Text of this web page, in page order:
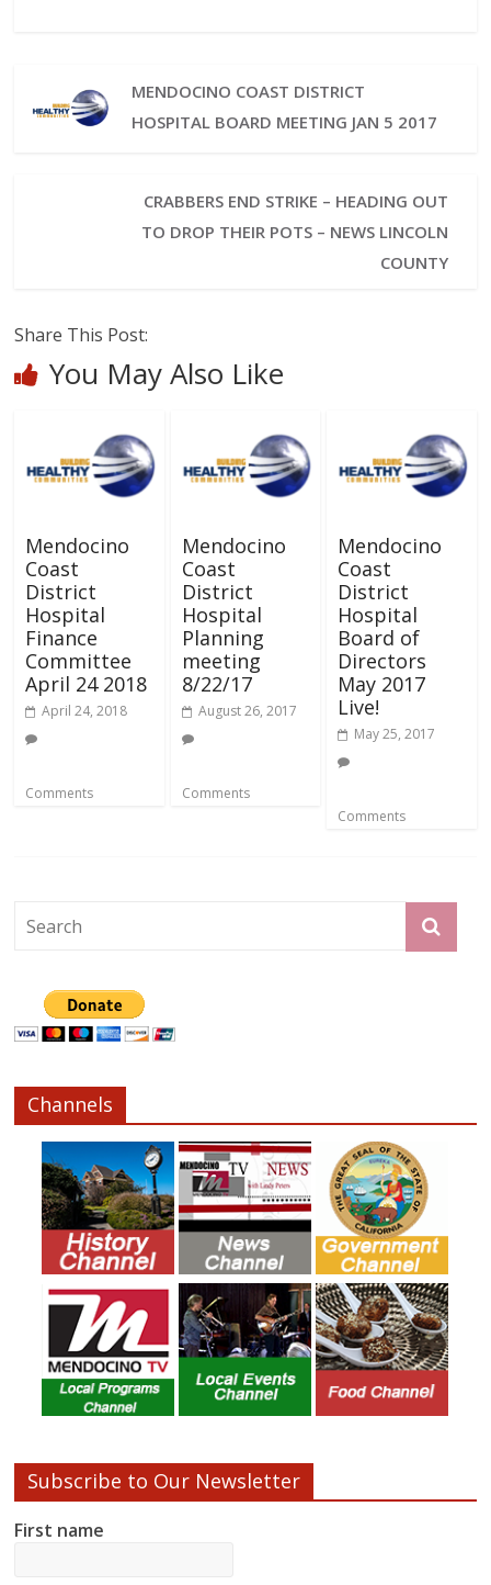
MENDOCINO COAST DISTRICT
HOSPITAL BOARD MEETING JAN 5 2017
CRABBERS END STRIKE – HEADING OUT
TO DROP THEIR POTS – NEWS LINCOLN
COUNTY
Share This Post:
You May Also Like
Mendocino
Coast
District
Hospital
Finance
Committee
April 24 2018
April 24, 2018
Comments
Mendocino
Coast
District
Hospital
Planning
meeting
8/22/17
August 26, 2017
Comments
Mendocino
Coast
District
Hospital
Board of
Directors
May 2017
Live!
May 25, 2017
Comments
Channels
Subscribe to Our Newsletter
First name